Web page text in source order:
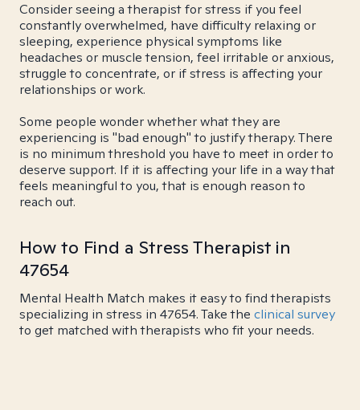
Consider seeing a therapist for stress if you feel
constantly overwhelmed, have difficulty relaxing or
sleeping, experience physical symptoms like
headaches or muscle tension, feel irritable or anxious,
struggle to concentrate, or if stress is affecting your
relationships or work.
Some people wonder whether what they are
experiencing is "bad enough" to justify therapy. There
is no minimum threshold you have to meet in order to
deserve support. If it is affecting your life in a way that
feels meaningful to you, that is enough reason to
reach out.
How to Find a Stress Therapist in
47654
Mental Health Match makes it easy to find therapists
specializing in stress in 47654. Take the clinical survey
to get matched with therapists who fit your needs.